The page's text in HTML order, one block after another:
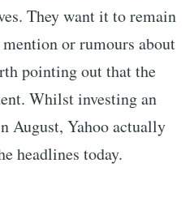
They want it to remain
or rumours about
pointing out that the
Whilst investing an
August, Yahoo actually
headlines today.